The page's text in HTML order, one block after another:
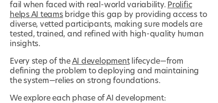
fail when faced with real-world variability. Prolific
helps AI teams bridge this gap by providing access to
diverse, vetted participants, making sure models are
tested, trained, and refined with high-quality human
insights.
Every step of theAI developmentlifecycle—from
defining the problem to deploying and maintaining
the system—relies on strong foundations.
We explore each phase of AI development: